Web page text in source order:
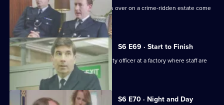
Brownlow's attempts to smooth things over on a crime-ridden estate come
unstuck.
S6 E69 · Start to Finish
Tom Penny is back working as a security officer at a factory where staff are
stealing.
S6 E70 · Night and Day